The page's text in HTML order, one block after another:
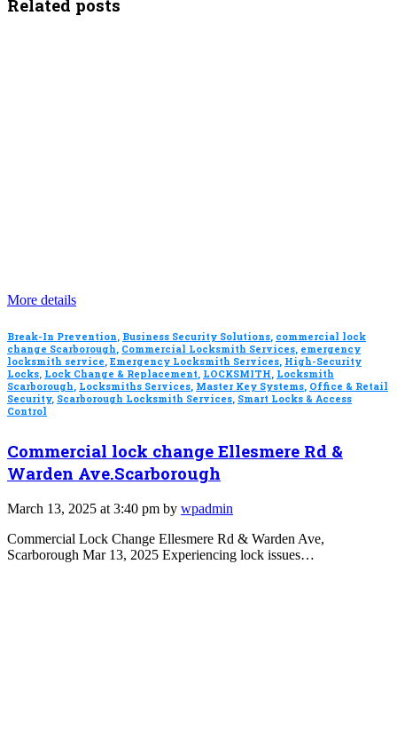
Related posts
More details
Break-In Prevention, Business Security Solutions, commercial lock
change Scarborough, Commercial Locksmith Services, emergency
locksmith service, Emergency Locksmith Services, High-Security
Locks, Lock Change & Replacement, LOCKSMITH, Locksmith
Scarborough, Locksmiths Services, Master Key Systems, Office & Retail
Security, Scarborough Locksmith Services, Smart Locks & Access
Control
Commercial lock change Ellesmere Rd &
Warden Ave.Scarborough
March 13, 2025 at 3:40 pm by wpadmin
Commercial Lock Change Ellesmere Rd & Warden Ave,
Scarborough Mar 13, 2025 Experiencing lock issues…